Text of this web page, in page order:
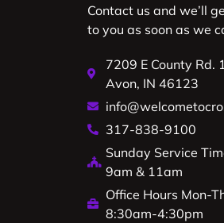
Contact us and we’ll
to you as soon as we
7209 E County Rd.
Avon, IN 46123
317-838-9100
Sunday Service
9am & 11am
Office Hours Mon-
8:30am-4:30pm